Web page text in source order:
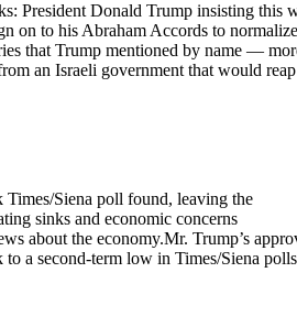
President Donald Trump insisting this
on to his Abraham Accords to normalize
that Trump mentioned by name —
an Israeli government that would reap
Siena poll found, leaving the
sinks and economic concerns
about the economy.Mr. Trump’s
a second-term low in Times/Siena